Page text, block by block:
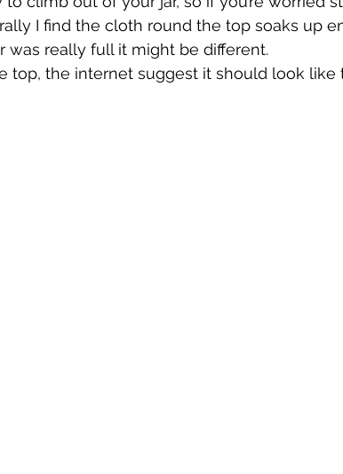
I find the cloth round the top soaks up
was really full it might be different.
top, the internet suggest it should look like